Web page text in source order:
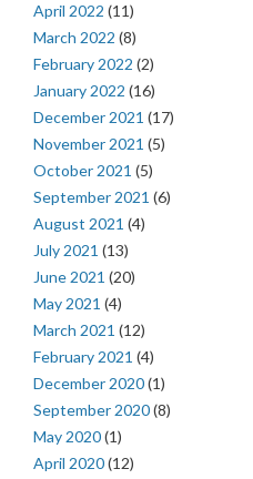
April 2022 (11)
March 2022 (8)
February 2022 (2)
January 2022 (16)
December 2021 (17)
November 2021 (5)
October 2021 (5)
September 2021 (6)
August 2021 (4)
July 2021 (13)
June 2021 (20)
May 2021 (4)
March 2021 (12)
February 2021 (4)
December 2020(1)
September 2020(8)
May 2020(1)
April 2020(12)